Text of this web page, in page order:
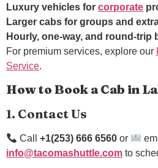
Luxury vehicles for corporate
Larger cabs for groups and
Hourly, one-way, and round-trip
For premium services, explore our
Service.
How to Book a Cab in
1. Contact Us
Call+1(253) 666 6560 or
info@tacomashuttle.com to